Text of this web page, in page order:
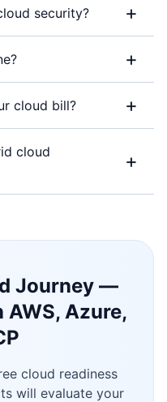
security? +
+
cloud bill? +
cloud
+
Journey —
Azure,
cloud readiness
will evaluate your